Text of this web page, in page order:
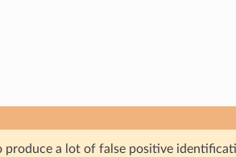
produce a lot of false positive